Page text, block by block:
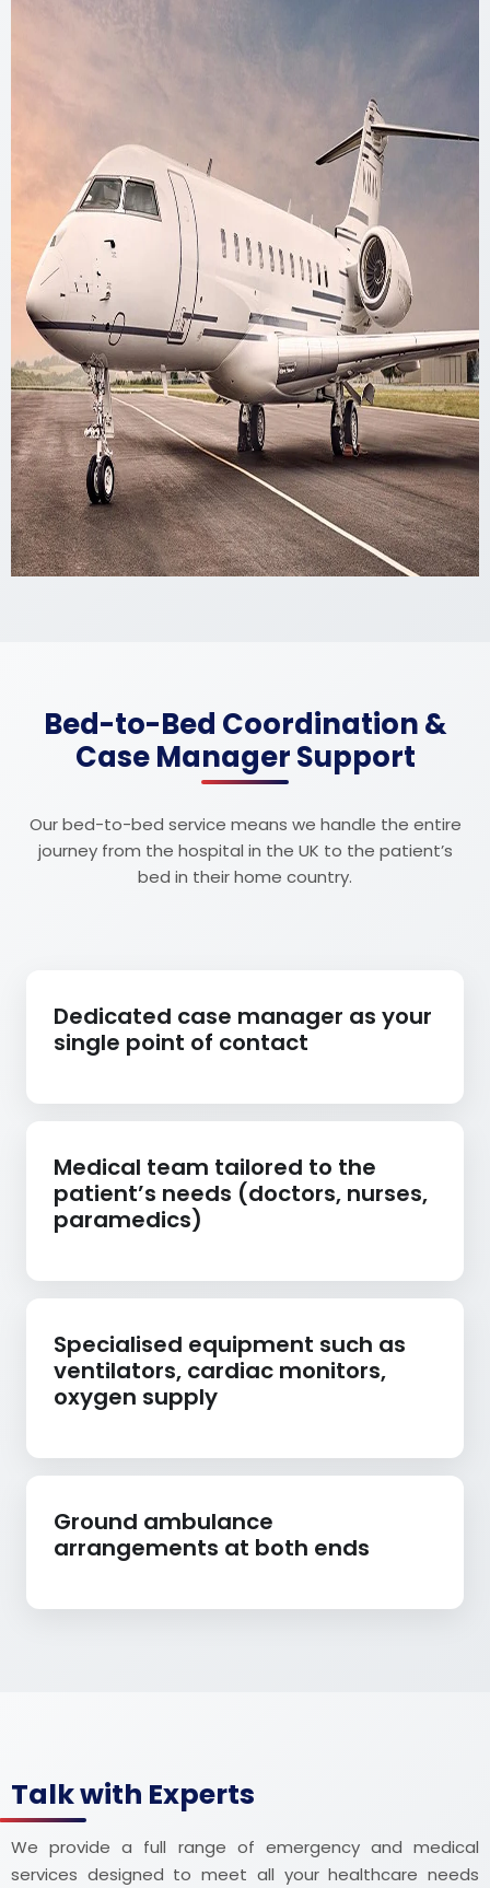
Bed-to-Bed Coordination &
Case Manager Support
Our bed-to-bed service means we handle the entire
journey from the hospital in the UK to the patient’s
bed in their home country.
Dedicated case manager as your
single point of contact
Medical team tailored to the
patient’s needs (doctors, nurses,
paramedics)
Specialised equipment such as
ventilators, cardiac monitors,
oxygen supply
Ground ambulance
arrangements at both ends
Talk with Experts
We provide a full range of emergency and medical
services designed to meet all your healthcare needs